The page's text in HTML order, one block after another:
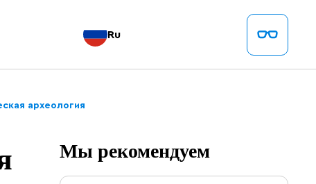
Ru
археология
Мы рекомендуем